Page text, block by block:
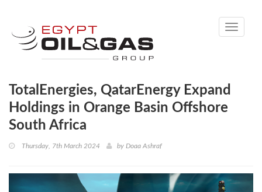
Toggle
TotalEnergies, QatarEnergy Expand
Holdings in Orange Basin Offshore
South Africa
Thursday, 7th March 2024 by Doaa Ashraf